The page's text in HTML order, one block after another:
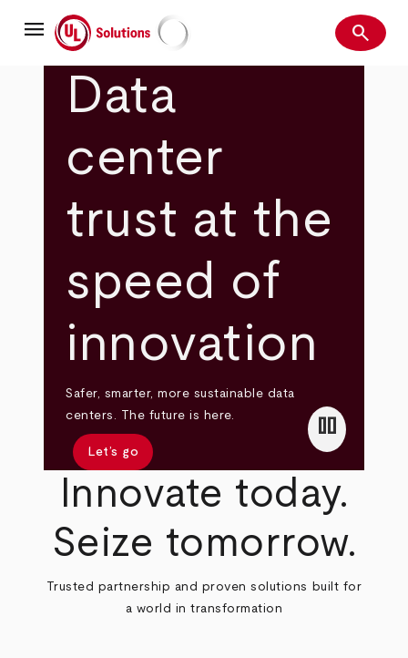
mainmenu UL Solutions Search
search
Data
center
trust at the
speed of
innovation
Safer, smarter, more sustainable data
centers. The future is here.
Let’s go
pause
Innovate today.
Seize tomorrow.
Trusted partnership and proven solutions built for
a world in transformation